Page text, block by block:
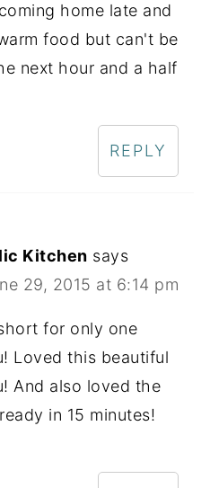
home late and
food but can't be
next hour and a half
REPLY
Kitchen says
29, 2015 at 6:14 pm
for only one
Loved this beautiful
And also loved the
in 15 minutes!